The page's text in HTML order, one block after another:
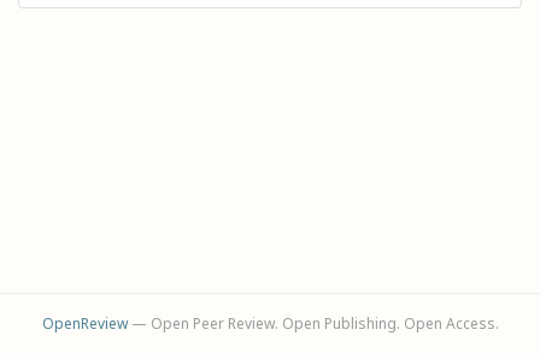
OpenReview— Open Peer Review. Open Publishing. Open Access.